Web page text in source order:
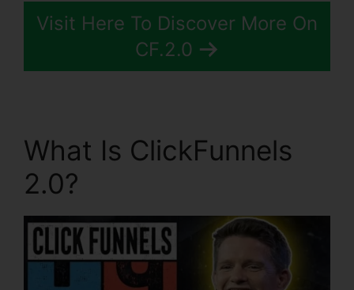
Visit Here To Discover More On
CF.2.0
What Is ClickFunnels
2.0?